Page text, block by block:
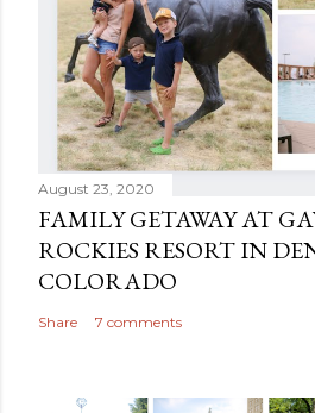
August 23, 2020
FAMILY GETAWAY AT
ROCKIES RESORT IN
COLORADO
Share 7 comments